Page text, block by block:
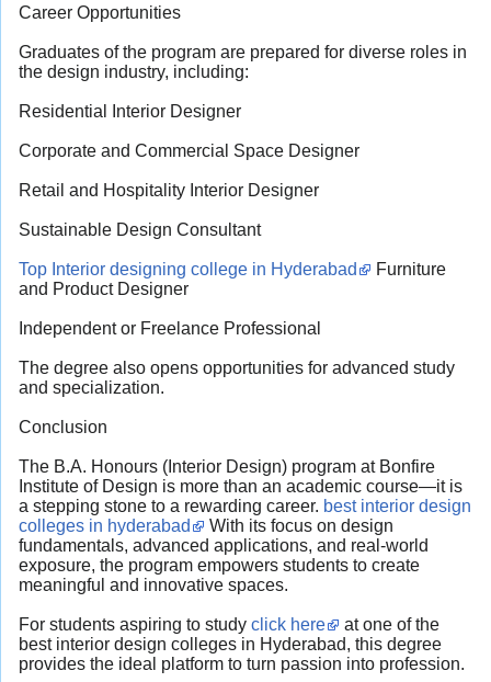
Career Opportunities
Graduates of the program are prepared for diverse roles in
the design industry, including:
Residential Interior Designer
Corporate and Commercial Space Designer
Retail and Hospitality Interior Designer
Sustainable Design Consultant
Top Interior designing college in Hyderabad
Furniture
and Product Designer
Independent or Freelance Professional
The degree also opens opportunities for advanced study
and specialization.
Conclusion
The B.A. Honours (Interior Design) program at Bonfire
Institute of Design is more than an academic course—it is
a stepping stone to a rewarding career. best interior design
colleges in hyderabad
With its focus on design
fundamentals, advanced applications, and real-world
exposure, the program empowers students to create
meaningful and innovative spaces.
For students aspiring to study click here
at one of the
best interior design colleges in Hyderabad, this degree
provides the ideal platform to turn passion into profession.